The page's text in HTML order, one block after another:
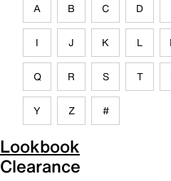
A B C D
I J K L
Q R S T
Y Z #
Lookbook
Clearance